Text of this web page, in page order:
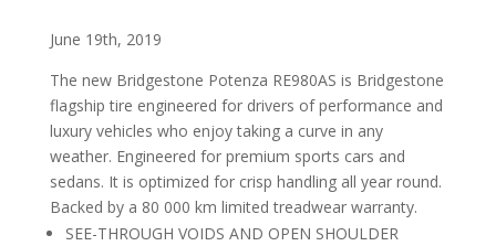
June 19th, 2019
The new Bridgestone Potenza RE980AS is Bridgestone
flagship tire engineered for drivers of performance and
luxury vehicles who enjoy taking a curve in any
weather. Engineered for premium sports cars and
sedans. It is optimized for crisp handling all year round.
Backed by a 80 000 km limited treadwear warranty.
SEE-THROUGH VOIDS AND OPEN SHOULDER